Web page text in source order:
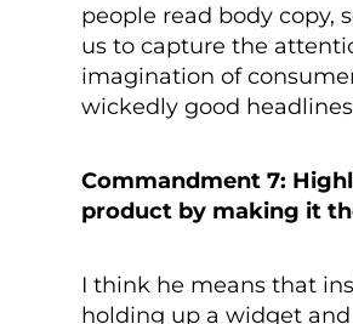
people read body copy,
us to capture the
imagination of
wickedly good
Commandment 7:
product by making it
I think he means that
holding up a widget and